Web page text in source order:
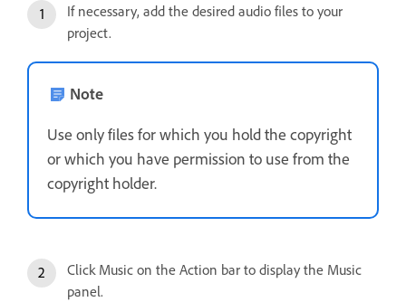
If necessary, add the desired audio files to your
project.
Note
Use only files for which you hold the copyright
or which you have permission to use from the
copyright holder.
Click Music on the Action bar to display the Music
panel.